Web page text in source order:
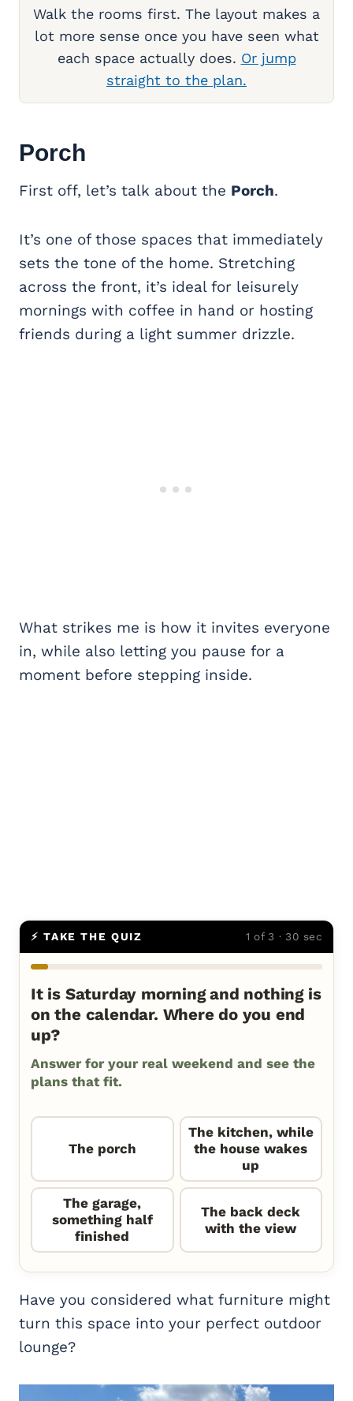
Walk the rooms first. The layout makes a
lot more sense once you have seen what
each space actually does. Or jump
straight to the plan.
Porch
First off, let’s talk about the Porch.
It’s one of those spaces that immediately
sets the tone of the home. Stretching
across the front, it’s ideal for leisurely
mornings with coffee in hand or hosting
friends during a light summer drizzle.
What strikes me is how it invites everyone
in, while also letting you pause for a
moment before stepping inside.
⚡ TAKE THE QUIZ 1 of 3 · 30 sec
It is Saturday morning and nothing is
on the calendar. Where do you end
up?
Answer for your real weekend and see the
plans that fit.
The porch
The kitchen, while
the house wakes
up
The garage,
something half
finished
The back deck
with the view
Have you considered what furniture might
turn this space into your perfect outdoor
lounge?